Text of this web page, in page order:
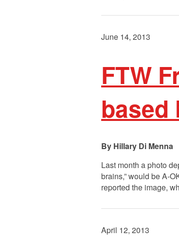
June 14, 2013
FTW
based
Hillary Di Menna
Last month a photo
brains,” would be A-
reported the image,
April 12, 2013